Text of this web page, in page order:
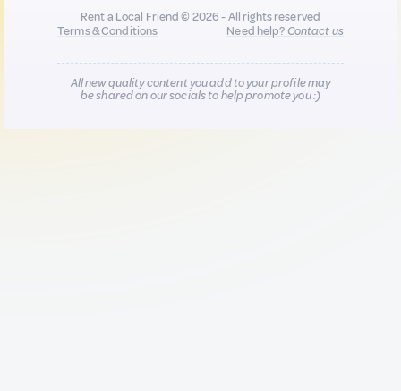
Rent a Local Friend © 2026 - All rights reserved
Terms & Conditions
Need help?Contact us
All new quality content you add to your profile may
be shared on our socials to help promote you :)